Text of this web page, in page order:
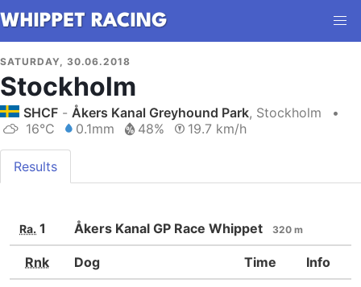
SATURDAY, 30.06.2018
Stockholm
SHCF - Åkers Kanal Greyhound Park, Stockholm
•
16°C
0.1mm 48% 19.7 km/h
Results
Ra. 1 Åkers Kanal GP Race Whippet 320 m
Rnk Dog Time Info